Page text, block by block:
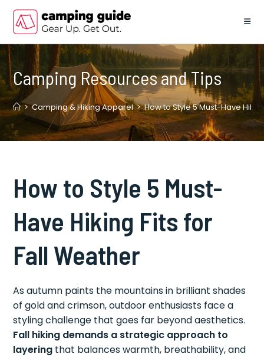
content
Camping Resources and Tips
> Camping & Hiking Apparel > How to Style 5 Must-Have
How to Style 5 Must-
Have Hiking Fits for
Fall Weather
As autumn paints the mountains in brilliant shades
of gold and crimson, outdoor enthusiasts face a
styling challenge that goes far beyond aesthetics.
Fall hiking demands a strategic approach to
layering that balances warmth, breathability, and